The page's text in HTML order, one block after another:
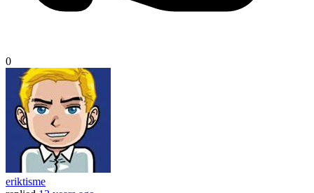
0
eriktisme